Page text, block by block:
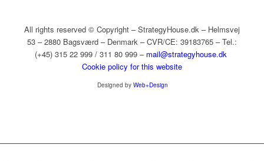
All rights reserved © Copyright – StrategyHouse.dk – Helmsvej
53 – 2880 Bagsværd – Denmark – CVR/CE: 39183765 – Tel.:
(+45) 315 22 999 / 311 80 999 – mail@strategyhouse.dk
Cookie policy for this website
Designed byWeb+Design